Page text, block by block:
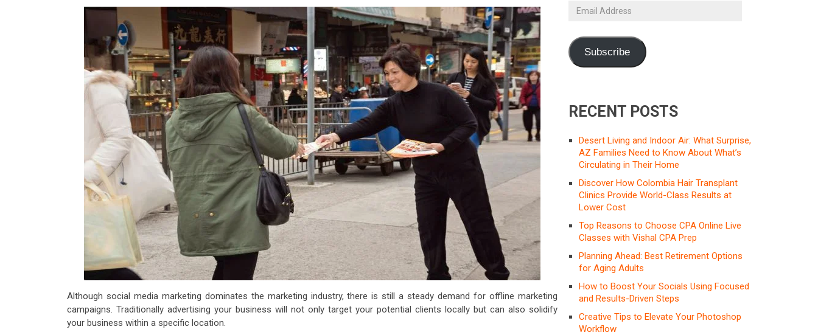
Although social media marketing dominates the marketing industry, there is still a steady demand for offline marketing
campaigns. Traditionally advertising your business will not only target your potential clients locally but can also solidify
your business within a specific location.
Email
Subscribe
RECENT POSTS
Desert Living and Indoor Air: What Surprise,
AZ Families Need to Know About What’s
Circulating in Their Home
Discover How Colombia Hair Transplant
Clinics Provide World-Class Results at
Lower Cost
Top Reasons to Choose CPA Online Live
Classes with Vishal CPA Prep
Planning Ahead: Best Retirement Options
for Aging Adults
How to Boost Your Socials Using Focused
and Results-Driven Steps
Creative Tips to Elevate Your Photoshop
Workflow